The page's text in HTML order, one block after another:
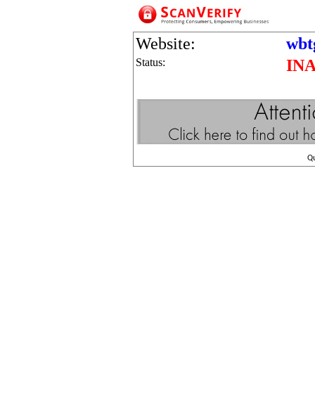
Website:
Status: